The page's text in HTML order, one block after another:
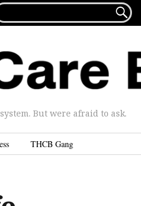
FOR...

But were afraid to ask.
THCB Gang